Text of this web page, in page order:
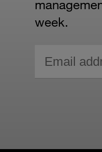
week.